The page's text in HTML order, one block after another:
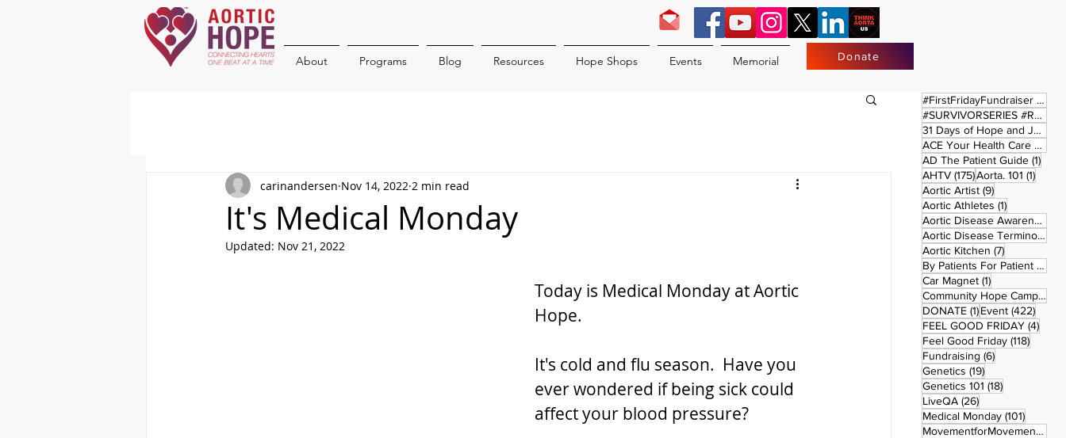
About Programs Blog Resources Hope Shops Events Memorial Donate
It's Medical Monday
carinandersen Nov 14, 2022 2 min read
Updated: Nov 21, 2022
Today is Medical Monday at Aortic
Hope.
It's cold and flu season.  Have you
ever wondered if being sick could
affect your blood pressure?
#FirstFridayFundraiser (17)
#SURVIVORSERIES #REPLAYSATURDAY
31 Days of Hope and Joy
ACE Your Health Care Journey
AD The Patient Guide (1)1
AHTV (175)175 posts
Aorta. 101 (1)1 post
Aortic Artist (9)9 posts
Aortic Athletes (1)1 post
Aortic Disease Awareness Month
Aortic Disease Terminology
Aortic Kitchen (7)7 posts
By Patients For Patient (2)
Car Magnet (1)1 post
Community Hope Campaign
DONATE (1)1 post
Event (422)422
FEEL GOOD FRIDAY (4)4
Feel Good Friday (118)118
Fundraising (6)6 posts
Genetics (19)19 posts
Genetics 101 (18)18 posts
LiveQA (26)26 posts
Medical Monday (101)101
MovementforMovementMonday